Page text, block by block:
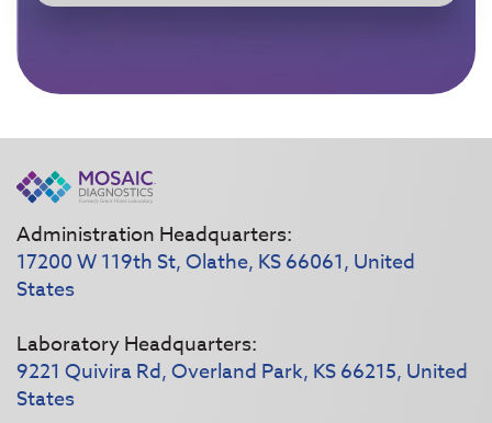
Administration Headquarters:
17200 W 119th St, Olathe, KS 66061, United
States
Laboratory Headquarters:
9221 Quivira Rd, Overland Park, KS 66215, United
States